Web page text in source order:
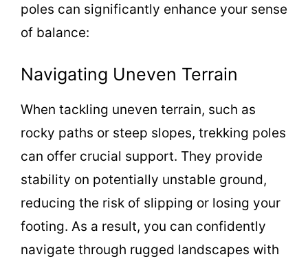
poles can significantly enhance your sense
of balance:
Navigating Uneven Terrain
When tackling uneven terrain, such as
rocky paths or steep slopes, trekking poles
can offer crucial support. They provide
stability on potentially unstable ground,
reducing the risk of slipping or losing your
footing. As a result, you can confidently
navigate through rugged landscapes with